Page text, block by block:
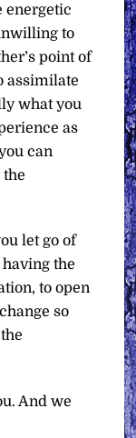
energetic
to
point of
assimilate
what you
as
can
let go of
the
to open
so
And we